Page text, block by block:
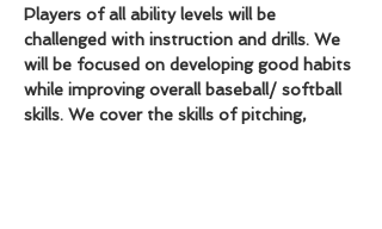
Players of all ability levels will be
challenged with instruction and drills. We
will be focused on developing good habits
while improving overall baseball/ softball
skills. We cover the skills of pitching,